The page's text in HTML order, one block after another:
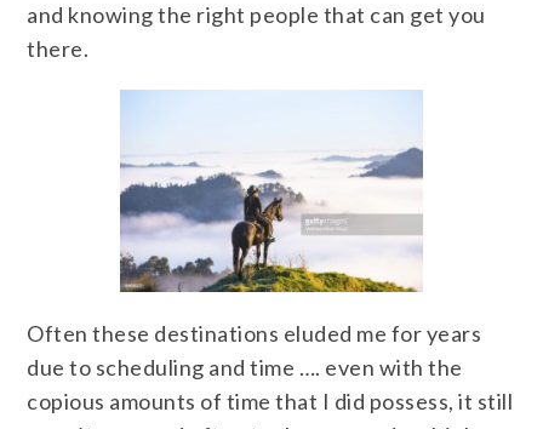
and knowing the right people that can get you
there.
Often these destinations eluded me for years
due to scheduling and time …. even with the
copious amounts of time that I did possess, it still